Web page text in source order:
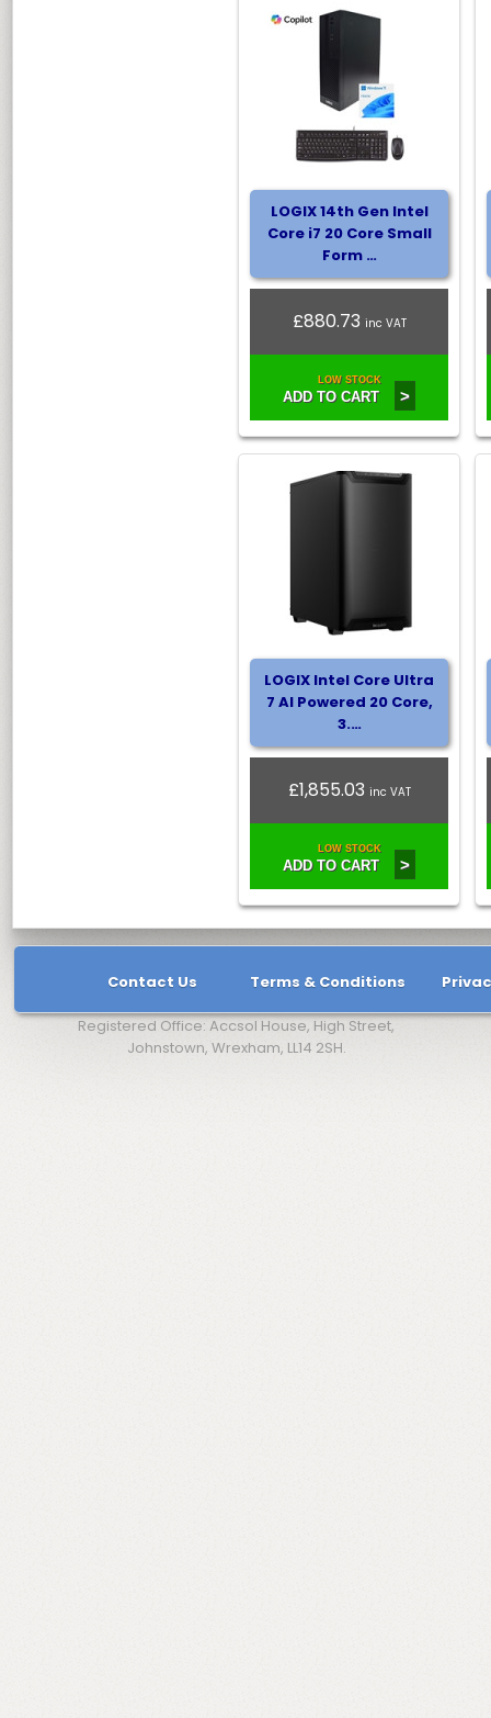
LOGIX 14th Gen Intel
Core i7 20 Core Small
Form …
£880.73 inc VAT
LOW STOCK
ADD TO CART >
LOGIX Intel Core Ultra
7 AI Powered 20 Core,
3.…
£1,855.03 inc VAT
LOW STOCK
ADD TO CART >
Contact Us Terms & Conditions
Registered Office: Accsol House, High Street,
Johnstown, Wrexham, LL14 2SH.